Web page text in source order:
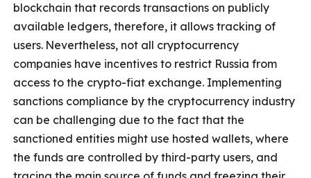
blockchain that records transactions on publicly
available ledgers, therefore, it allows tracking of
users. Nevertheless, not all cryptocurrency
companies have incentives to restrict Russia from
access to the crypto-fiat exchange. Implementing
sanctions compliance by the cryptocurrency industry
can be challenging due to the fact that the
sanctioned entities might use hosted wallets, where
the funds are controlled by third-party users, and